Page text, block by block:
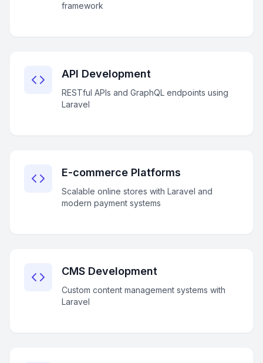
framework
API Development
RESTful APIs and GraphQL endpoints using
Laravel
E-commerce Platforms
Scalable online stores with Laravel and
modern payment systems
CMS Development
Custom content management systems with
Laravel